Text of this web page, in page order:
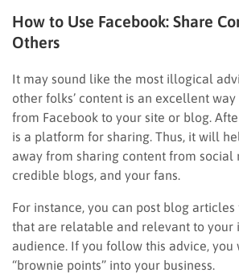
How to Use Facebook: Share
Others
It may sound like the most illogical
other folks’ content is an excellent
from Facebook to your site or blog.
is a platform for sharing. Thus, it will
away from sharing content from social
credible blogs, and your fans.
For instance, you can post blog
that are relatable and relevant to your
audience. If you follow this advice,
“brownie points” into your business.